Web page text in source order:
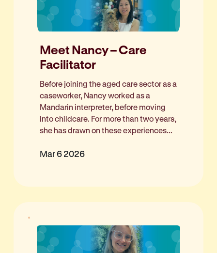
Meet Nancy – Care
Facilitator
Before joining the aged care sector as a
caseworker, Nancy worked as a
Mandarin interpreter, before moving
into childcare. For more than two years,
she has drawn on these experiences...
Mar 6 2026